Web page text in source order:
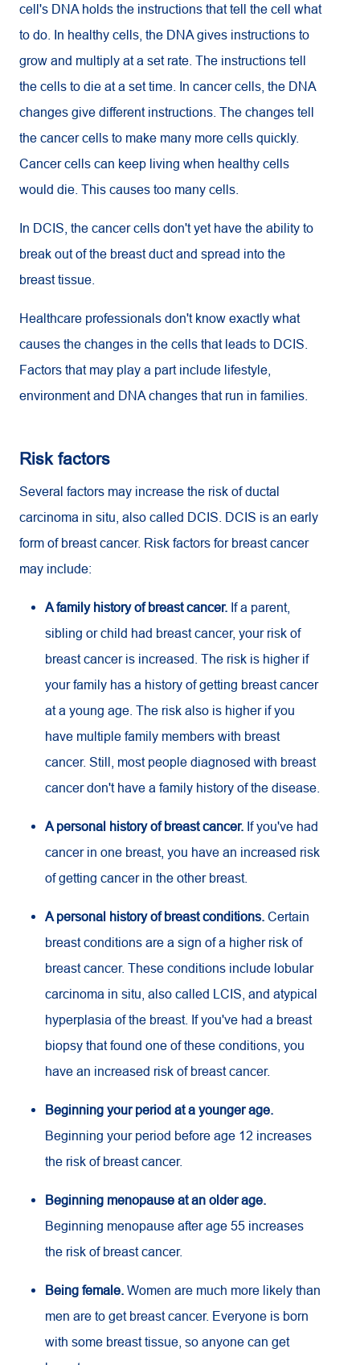
cell's DNA holds the instructions that tell the cell what
to do. In healthy cells, the DNA gives instructions to
grow and multiply at a set rate. The instructions tell
the cells to die at a set time. In cancer cells, the DNA
changes give different instructions. The changes tell
the cancer cells to make many more cells quickly.
Cancer cells can keep living when healthy cells
would die. This causes too many cells.
In DCIS, the cancer cells don't yet have the ability to
break out of the breast duct and spread into the
breast tissue.
Healthcare professionals don't know exactly what
causes the changes in the cells that leads to DCIS.
Factors that may play a part include lifestyle,
environment and DNA changes that run in families.
Risk factors
Several factors may increase the risk of ductal
carcinoma in situ, also called DCIS. DCIS is an early
form of breast cancer. Risk factors for breast cancer
may include:
A family history of breast cancer. If a parent,
sibling or child had breast cancer, your risk of
breast cancer is increased. The risk is higher if
your family has a history of getting breast cancer
at a young age. The risk also is higher if you
have multiple family members with breast
cancer. Still, most people diagnosed with breast
cancer don't have a family history of the disease.
A personal history of breast cancer. If you've had
cancer in one breast, you have an increased risk
of getting cancer in the other breast.
A personal history of breast conditions. Certain
breast conditions are a sign of a higher risk of
breast cancer. These conditions include lobular
carcinoma in situ, also called LCIS, and atypical
hyperplasia of the breast. If you've had a breast
biopsy that found one of these conditions, you
have an increased risk of breast cancer.
Beginning your period at a younger age.
Beginning your period before age 12 increases
the risk of breast cancer.
Beginning menopause at an older age.
Beginning menopause after age 55 increases
the risk of breast cancer.
Being female. Women are much more likely than
men are to get breast cancer. Everyone is born
with some breast tissue, so anyone can get